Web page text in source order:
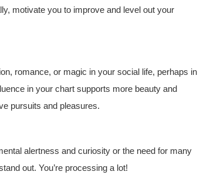
motivate you to improve and level out your
romance, or magic in your social life, perhaps in
in your chart supports more beauty and
pursuits and pleasures.
alertness and curiosity or the need for many
out. You’re processing a lot!